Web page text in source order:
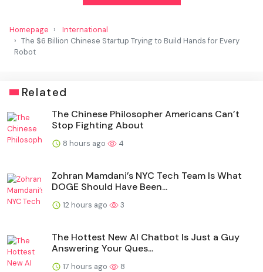
Homepage
International
The $6 Billion Chinese Startup Trying to Build Hands for Every
Robot
Related
The Chinese Philosopher Americans Can’t
Stop Fighting About
8 hours ago 4
Zohran Mamdani’s NYC Tech Team Is What
DOGE Should Have Been...
12 hours ago 3
The Hottest New AI Chatbot Is Just a Guy
Answering Your Ques...
17 hours ago 8